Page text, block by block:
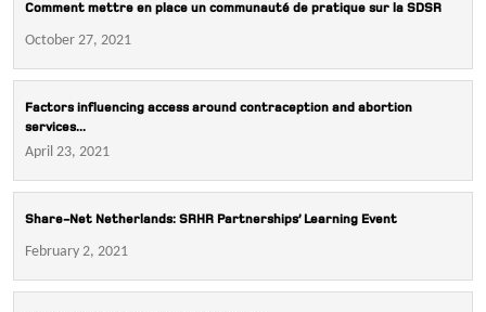
Comment mettre en place un communauté de pratique sur la SDSR
October 27, 2021
Factors influencing access around contraception and abortion
services...
April 23, 2021
Share-Net Netherlands: SRHR Partnerships’ Learning Event
February 2, 2021